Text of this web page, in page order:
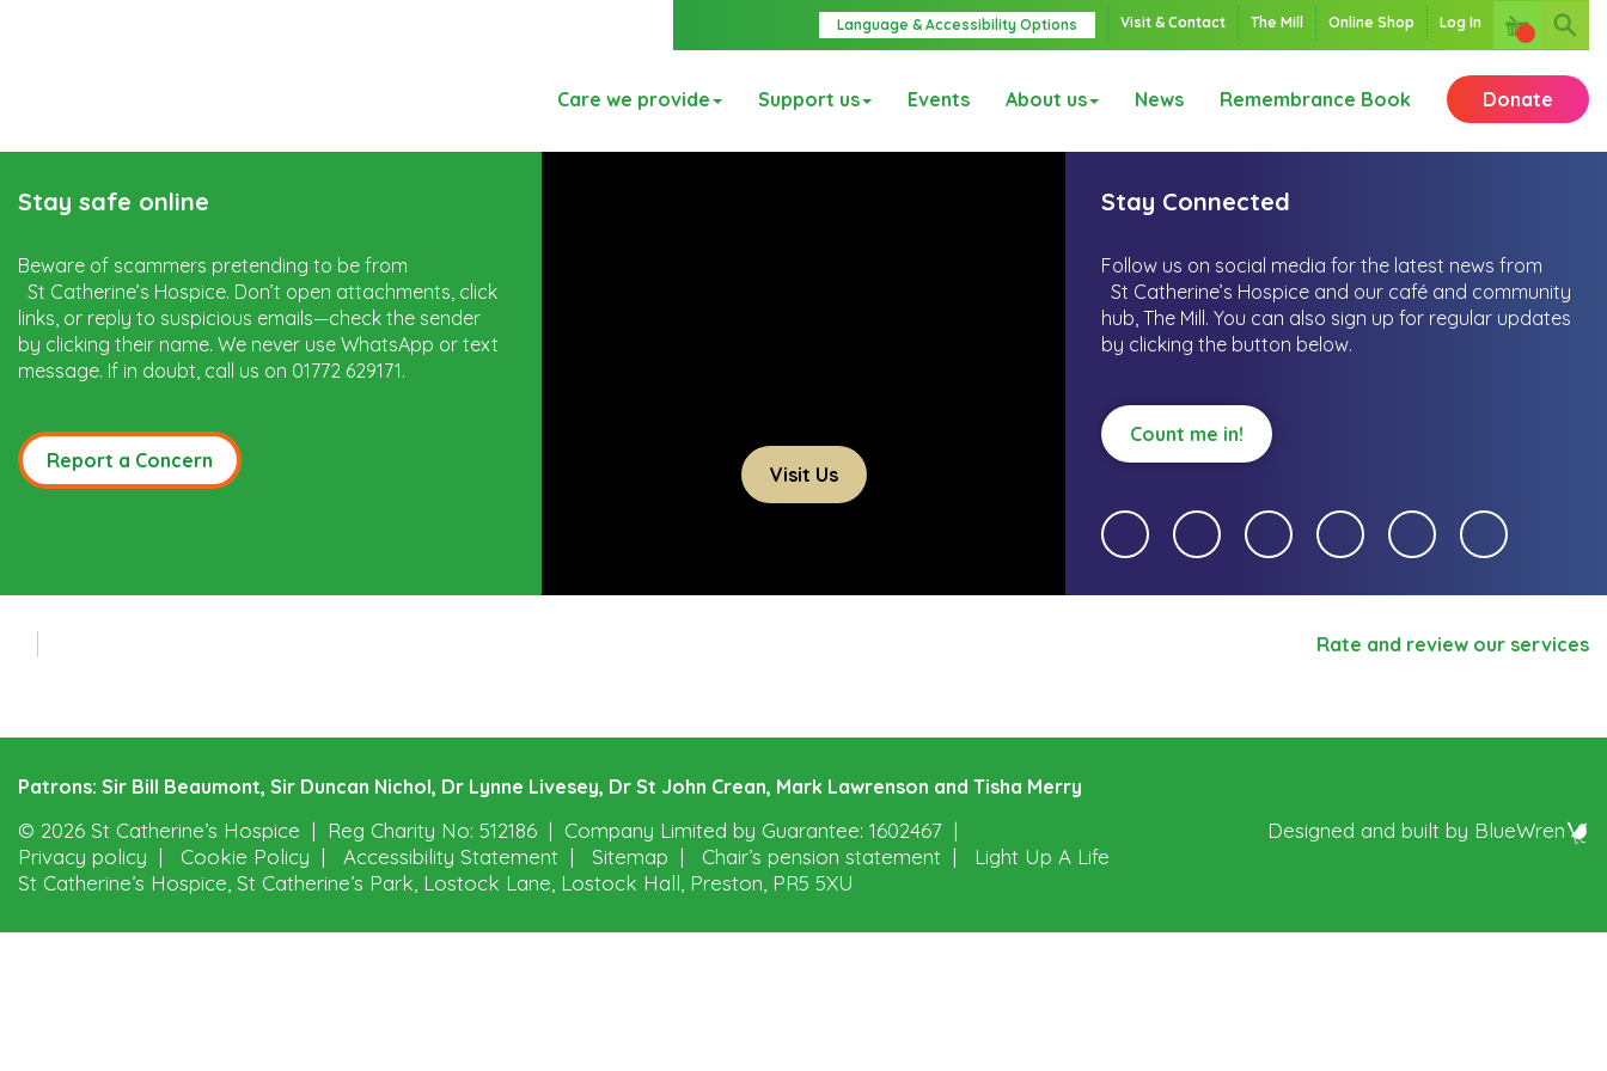
Language & Accessibility Options Visit & Contact The Mill Online Shop Log In
Care we provide Support us Events About us News Remembrance Book Donate
Stay safe online
Beware of scammers pretending to be from
St Catherine’s Hospice. Don’t open attachments, click
links, or reply to suspicious emails—check the sender
by clicking their name. We never use WhatsApp or text
message. If in doubt, call us on 01772 629171.
Report a Concern
Visit Us
Stay Connected
Follow us on social media for the latest news from
St Catherine’s Hospice and our café and community
hub, The Mill. You can also sign up for regular updates
by clicking the button below.
Count me in!
Rate and review our services
Patrons: Sir Bill Beaumont, Sir Duncan Nichol, Dr Lynne Livesey, Dr St John Crean, Mark Lawrenson and Tisha Merry
© 2026 St Catherine’s Hospice Reg Charity No: 512186
Company Limited by Guarantee: 1602467
Privacy policy
Cookie Policy Accessibility Statement Sitemap Chair’s pension statement
Light Up A Life
St Catherine’s Hospice, St Catherine’s Park, Lostock Lane, Lostock Hall, Preston, PR5 5XU
Designed and built by BlueWren